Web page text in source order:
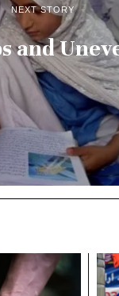
NEXT STORY
and